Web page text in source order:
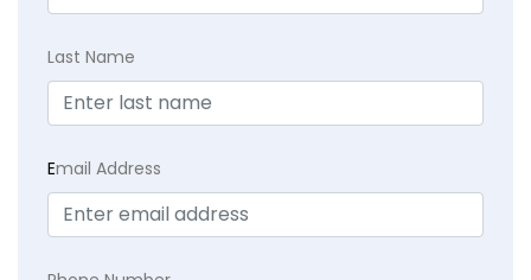
Last Name
Email Address